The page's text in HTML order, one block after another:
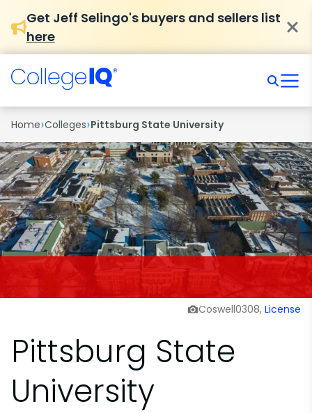
Get Jeff Selingo's buyers and sellers list
here
Home›Colleges›Pittsburg State University
Coswell0308, License
Pittsburg State
University